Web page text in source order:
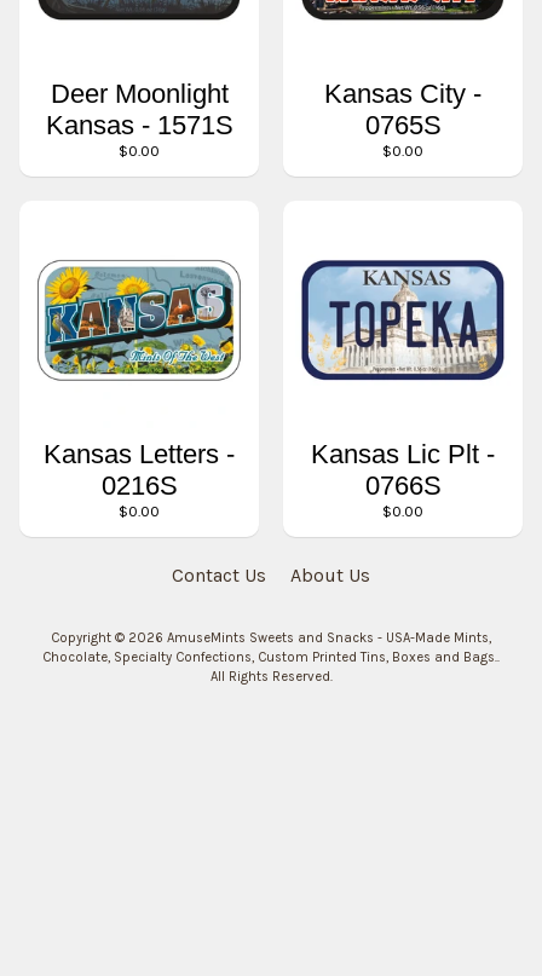
Deer Moonlight
Kansas - 1571S
$0.00
Kansas City -
0765S
$0.00
Kansas Letters -
0216S
$0.00
Kansas Lic Plt -
0766S
$0.00
Contact Us About Us
Copyright © 2026 AmuseMints Sweets and Snacks - USA-Made Mints,
Chocolate, Specialty Confections, Custom Printed Tins, Boxes and Bags..
All Rights Reserved.